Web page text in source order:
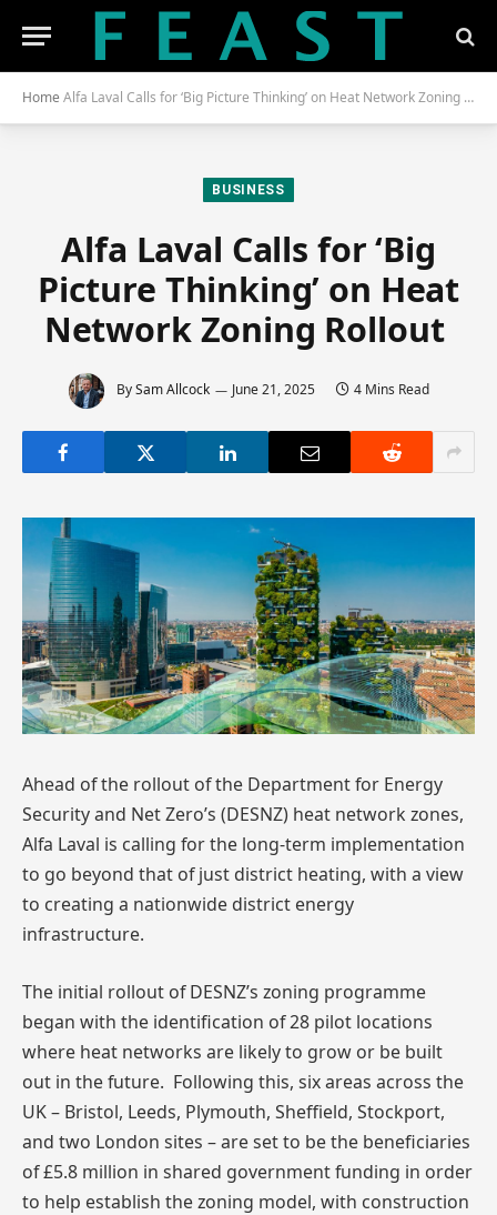
Home Alfa Laval Calls for ‘Big Picture Thinking’ on Heat Network Zoning Rollout
BUSINESS
Alfa Laval Calls for ‘Big
Picture Thinking’ on Heat
Network Zoning Rollout
By Sam Allcock June 21, 2025 4 Mins Read
Ahead of the rollout of the Department for Energy
Security and Net Zero’s (DESNZ) heat network zones,
Alfa Laval is calling for the long-term implementation
to go beyond that of just district heating, with a view
to creating a nationwide district energy
infrastructure.
The initial rollout of DESNZ’s zoning programme
began with the identification of 28 pilot locations
where heat networks are likely to grow or be built
out in the future. Following this, six areas across the
UK – Bristol, Leeds, Plymouth, Sheffield, Stockport,
and two London sites – are set to be the beneficiaries
of £5.8 million in shared government funding in order
to help establish the zoning model, with construction